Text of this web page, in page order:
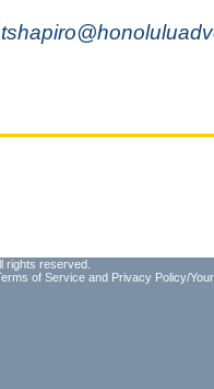
rights reserved.
of Service and Privacy Policy/